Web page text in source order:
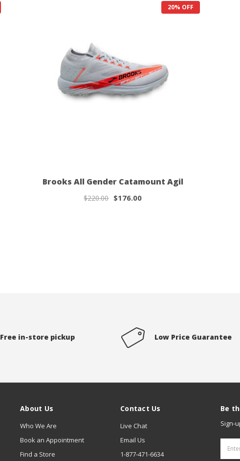
20% OFF
Brooks All Gender Catamount Agil
$220.00 $176.00
Free in-store pickup Low Price Guarantee
About Us
Who We Are
Book an Appointment
Find a Store
Contact Us
Live Chat
Email Us
1-877-471-6634
Be
Sign-